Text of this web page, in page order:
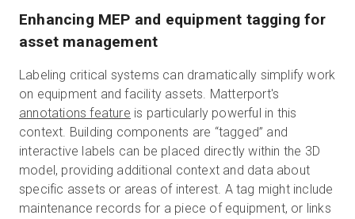
Enhancing MEP and equipment tagging for
asset management
Labeling critical systems can dramatically simplify work
on equipment and facility assets. Matterport's
annotations feature is particularly powerful in this
context. Building components are “tagged” and
interactive labels can be placed directly within the 3D
model, providing additional context and data about
specific assets or areas of interest. A tag might include
maintenance records for a piece of equipment, or links